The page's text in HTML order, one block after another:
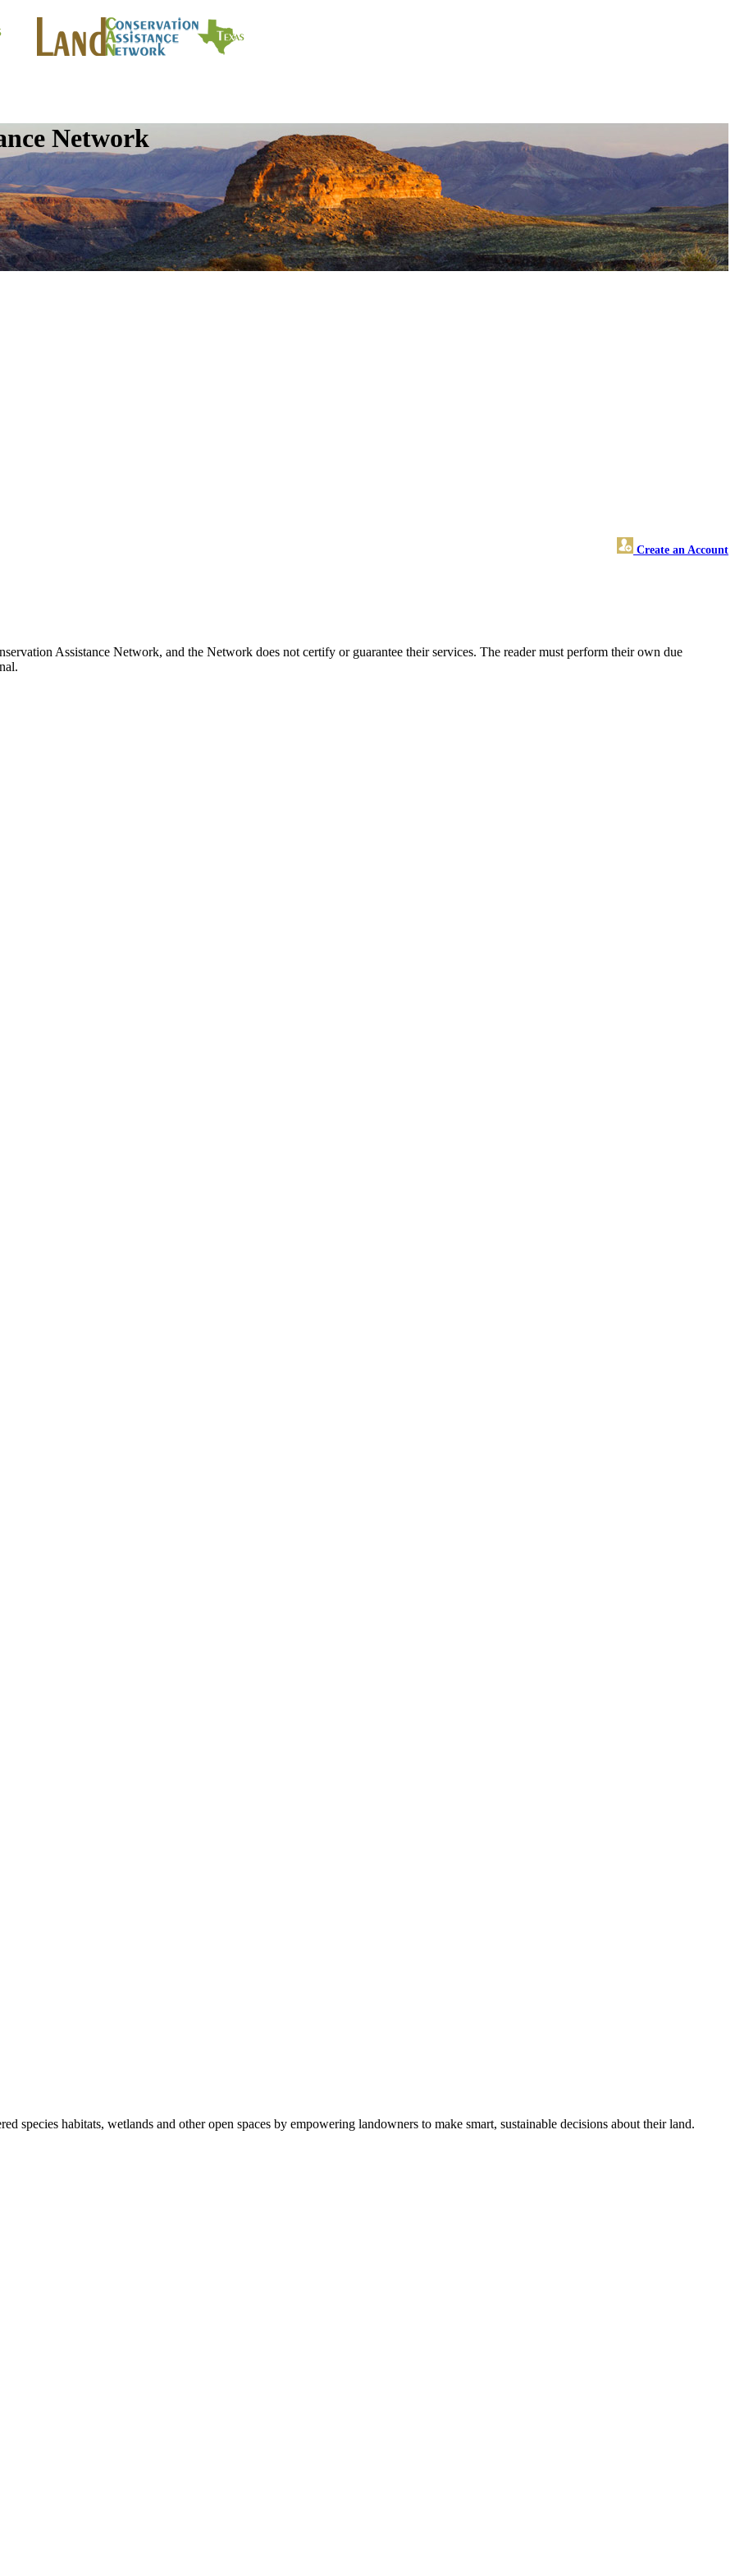
Network
Create an Account
Assistance Network, and the Network does not certify or guarantee their services. The reader must perform their own due
species habitats, wetlands and other open spaces by empowering landowners to make smart, sustainable decisions about their land.